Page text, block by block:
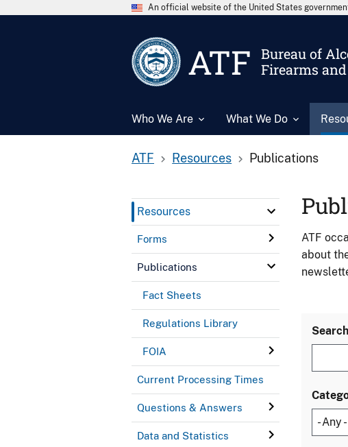
An official website of the United States
ATF
Bureau of
Firearms
Who We Are What We Do
ATF Resources Publications
Resources
Forms
Publications
Fact Sheets
Regulations Library
FOIA
Current Processing Times
Questions & Answers
Data and Statistics
ATF
about